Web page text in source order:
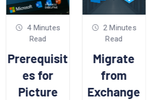
4 Minutes
Read
Prerequisit
es for
Picture
2 Minutes
Read
Migrate
from
Exchange